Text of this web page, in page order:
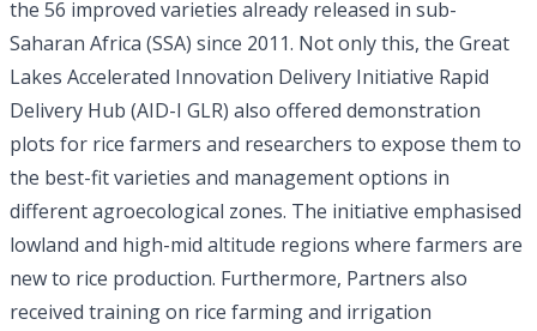
the 56 improved varieties already released in sub-
Saharan Africa (SSA) since 2011. Not only this, the Great
Lakes Accelerated Innovation Delivery Initiative Rapid
Delivery Hub (AID-I GLR) also offered demonstration
plots for rice farmers and researchers to expose them to
the best-fit varieties and management options in
different agroecological zones. The initiative emphasised
lowland and high-mid altitude regions where farmers are
new to rice production. Furthermore, Partners also
received training on rice farming and irrigation